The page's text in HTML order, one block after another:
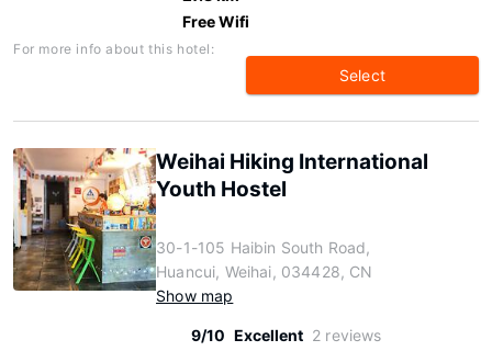
Free Wifi
For more info about this hotel:
Select
Weihai Hiking International
Youth Hostel
30-1-105 Haibin South Road,
Huancui, Weihai, 034428, CN
Show map
9/10 Excellent 2 reviews